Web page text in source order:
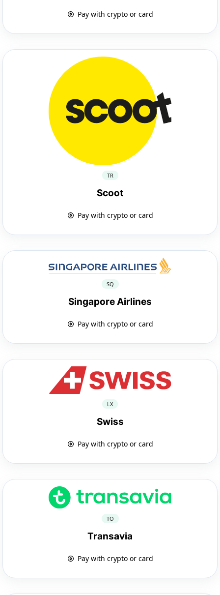
Pay with crypto or card
TR
Scoot
Pay with crypto or card
SQ
Singapore Airlines
Pay with crypto or card
LX
Swiss
Pay with crypto or card
TO
Transavia
Pay with crypto or card